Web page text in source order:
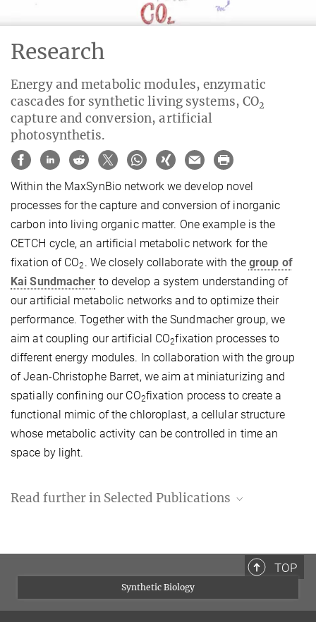
Research
Energy and metabolic modules, enzymatic
cascades for synthetic living systems, CO2
capture and conversion, artificial
photosynthetis.
Within the MaxSynBio network we develop novel
processes for the capture and conversion of inorganic
carbon into living organic matter. One example is the
CETCH cycle, an artificial metabolic network for the
fixation of CO2. We closely collaborate with the group of
Kai Sundmacher to develop a system understanding of
our artificial metabolic networks and to optimize their
performance. Together with the Sundmacher group, we
aim at coupling our artificial CO2fixation processes to
different energy modules. In collaboration with the group
of Jean-Christophe Barret, we aim at miniaturizing and
spatially confining our CO2fixation process to create a
functional mimic of the chloroplast, a cellular structure
whose metabolic activity can be controlled in time an
space by light.
Read further in Selected Publications
sciencemag.org
TOP
Synthetic Biology